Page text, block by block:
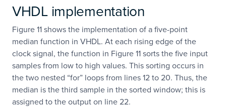
VHDL implementation
Figure 11 shows the implementation of a five-point
median function in VHDL. At each rising edge of the
clock signal, the function in Figure 11 sorts the five input
samples from low to high values. This sorting occurs in
the two nested “for” loops from lines 12 to 20. Thus, the
median is the third sample in the sorted window; this is
assigned to the output on line 22.